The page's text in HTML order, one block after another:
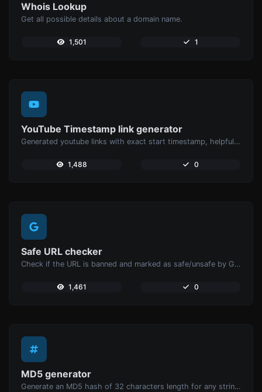
Whois Lookup
Get all possible details about a domain name.
1,501 1
YouTube Timestamp link generator
Generated youtube links with exact start timestamp, helpful for mobile users.
1,488 0
Safe URL checker
Check if the URL is banned and marked as safe/unsafe by Google.
1,461 0
MD5 generator
Generate an MD5 hash of 32 characters length for any string input.